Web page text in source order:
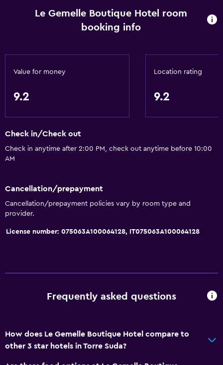
Le Gemelle Boutique Hotel room
booking info
Value for money
9.2
Location rating
9.2
Check in/Check out
Check in anytime after 2:00 PM, check out anytime before 10:00
AM
Cancellation/prepayment
Cancellation/prepayment policies vary by room type and
provider.
License number: 075063A100064128, IT075063A100064128
Frequently asked questions
How does Le Gemelle Boutique Hotel compare to
other 3 star hotels in Torre Suda?